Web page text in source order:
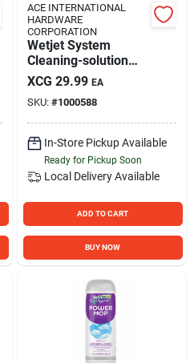
ACE INTERNATIONAL
HARDWARE
CORPORATION
Wetjet System
Cleaning-solution
Refill
XCG 29.99 EA
SKU: #1000588
In-Store Pickup Available
Ready for Pickup Soon
Local Delivery Available
ADD TO CART
BUY NOW